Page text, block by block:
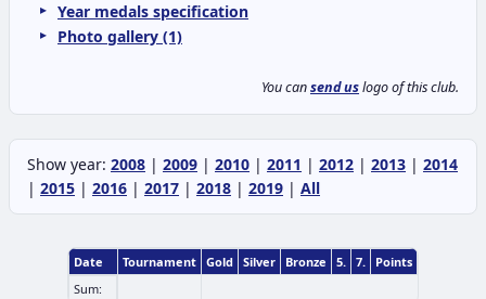
Year medals specification
Photo gallery (1)
You cansend uslogo of this club.
Show year: 2008 | 2009 | 2010 | 2011 | 2012 | 2013 | 2014
| 2015 | 2016 | 2017 | 2018 | 2019 | All
Date Tournament Gold Silver Bronze 5. 7.
Points
Sum: